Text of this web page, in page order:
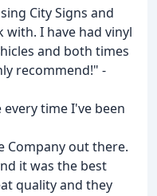
City Signs and
I have had vinyl
and both times
recommend!" -
time I've been
Company out there.
it was the best
quality and they